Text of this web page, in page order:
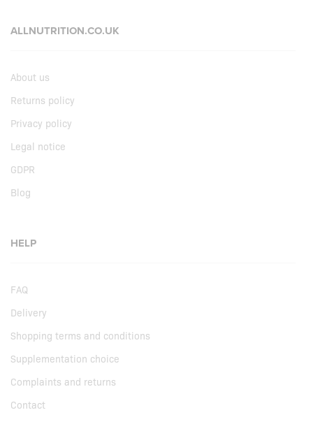
ALLNUTRITION.CO.UK
About us
Returns policy
Privacy policy
Legal notice
GDPR
Blog
HELP
FAQ
Delivery
Shopping terms and conditions
Supplementation choice
Complaints and returns
Contact